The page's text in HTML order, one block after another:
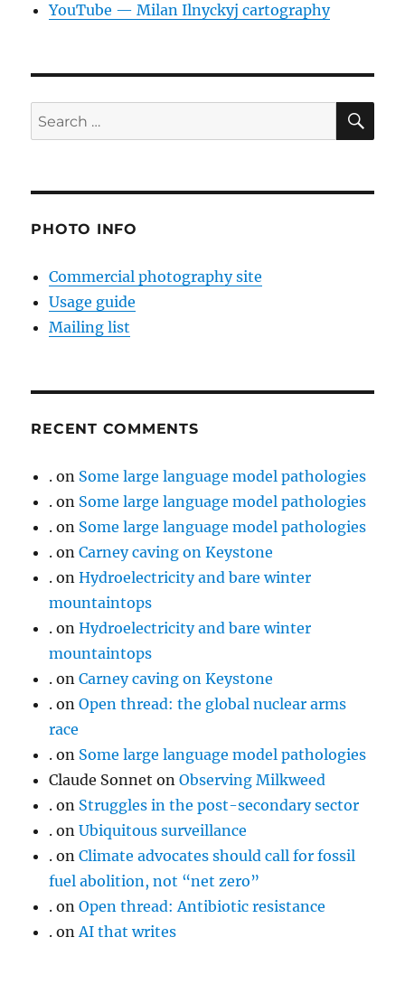
YouTube — Milan Ilnyckyj cartography
Search
for:
PHOTO INFO
Commercial photography site
Usage guide
Mailing list
RECENT COMMENTS
. on Some large language model pathologies
. on Some large language model pathologies
. on Some large language model pathologies
. onCarney caving on Keystone
. onHydroelectricity and bare winter
mountaintops
. onHydroelectricity and bare winter
mountaintops
. onCarney caving on Keystone
. onOpen thread: the global nuclear arms
race
. on Some large language model pathologies
Claude Sonnet onObserving Milkweed
. on Struggles in the post-secondary sector
. onUbiquitous surveillance
. onClimate advocates should call for fossil
fuel abolition, not “net zero”
. onOpen thread: Antibiotic resistance
. onAI that writes